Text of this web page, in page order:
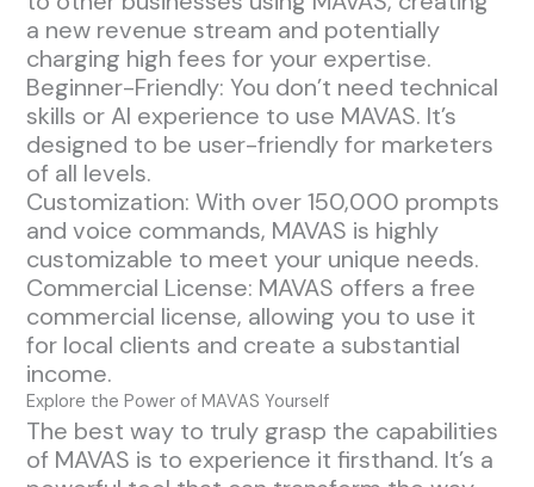
a new revenue stream and potentially
charging high fees for your expertise.
Beginner-Friendly: You don’t need technical
skills or AI experience to use MAVAS. It’s
designed to be user-friendly for marketers
of all levels.
Customization: With over 150,000 prompts
and voice commands, MAVAS is highly
customizable to meet your unique needs.
Commercial License: MAVAS offers a free
commercial license, allowing you to use it
for local clients and create a substantial
income.
Explore the Power of MAVAS Yourself
The best way to truly grasp the capabilities
of MAVAS is to experience it firsthand. It’s a